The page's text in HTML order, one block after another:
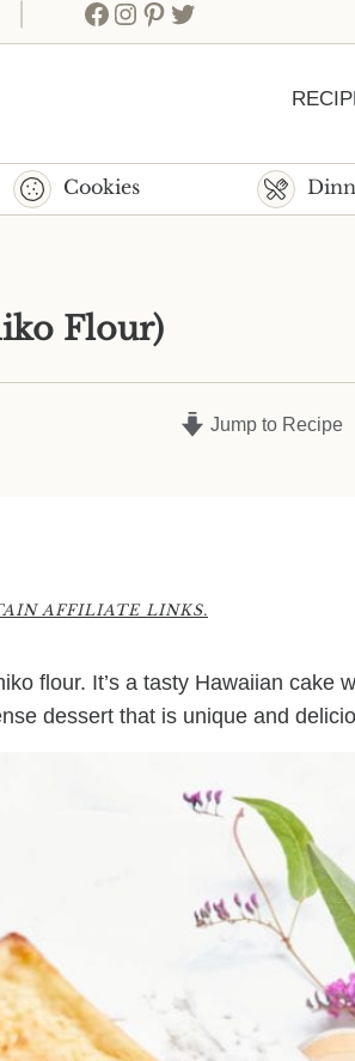
Facebook
Instagram
Pinterest
Twitter
Cookies
Flour)
Jump to Recipe
AFFILIATE LINKS.
flour. It’s a tasty Hawaiian cake
dessert that is unique and